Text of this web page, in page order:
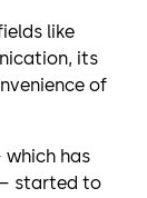
like
its
of
has
started to